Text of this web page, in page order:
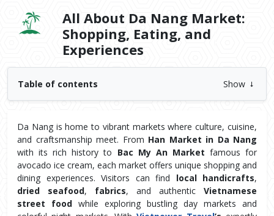
All About Da Nang Market:
Shopping, Eating, and
Experiences
Table of contents Show
Da Nang is home to vibrant markets where culture, cuisine,
and craftsmanship meet. From Han Market in Da Nang
with its rich history to Bac My An Market famous for
avocado ice cream, each market offers unique shopping and
dining experiences. Visitors can find local handicrafts
dried seafood, fabrics, and authentic Vietnamese
street food while exploring bustling day markets and